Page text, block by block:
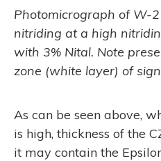
Photomicrograph of W-
nitriding at a high
with 3% Nital. Note
zone (white layer) of
As can be seen above,
is high, thickness of the
it may contain the